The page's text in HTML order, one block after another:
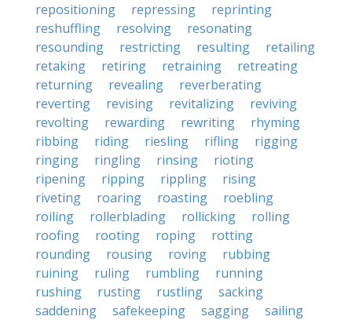
repositioning repressing
reprinting
reshuffling
resolving
resonating
resounding
restricting resulting
retailing
retaking
retiring retraining
retreating
returning
revealing
reverberating
reverting
revising revitalizing
reviving
revolting
rewarding rewriting
rhyming
ribbing
riding riesling rifling
rigging
ringing
ringling rinsing
rioting
ripening
ripping rippling
rising
riveting
roaring roasting
roebling
roiling
rollerblading rollicking
rolling
roofing
rooting roping
rotting
rounding
rousing roving
rubbing
ruining
ruling rumbling
running
rushing
rusting rustling
sacking
saddening
safekeeping sagging
sailing